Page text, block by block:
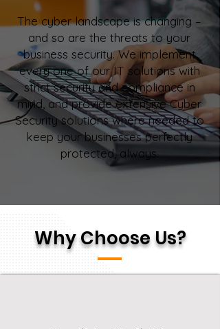
The cyber landscape is changing –
and so are the threats to your
business security. We implement
every one of our IT solutions with
strict security and compliance in
mind, and provide extensive Cyber
Security solutions where needed to
keep your businesses perfectly
protected, always.
Why Choose Us?